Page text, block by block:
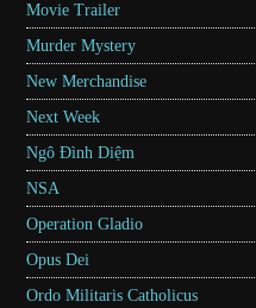
Movie Trailer
Murder Mystery
New Merchandise
Next Week
Ngô Đình Diệm
NSA
Operation Gladio
Opus Dei
Ordo Militaris Catholicus